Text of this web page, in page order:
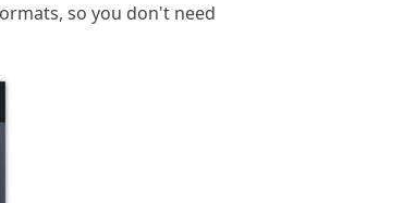
so you don't need